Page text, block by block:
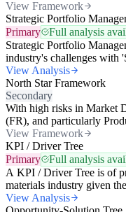
View Framework
Strategic Portfolio
Primary
Full analysis
Strategic Portfolio
industry's challenges with
View Analysis
North Star Framework
Secondary
With high risks in Market
(FR), and particularly
View Framework
KPI / Driver Tree
Primary
Full analysis
A KPI / Driver Tree is of
materials industry given
View Analysis